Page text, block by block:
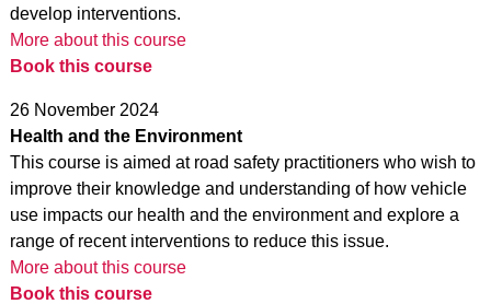
develop interventions.
More about this course
Book this course
26 November 2024
Health and the Environment
This course is aimed at road safety practitioners who wish to
improve their knowledge and understanding of how vehicle
use impacts our health and the environment and explore a
range of recent interventions to reduce this issue.
More about this course
Book this course